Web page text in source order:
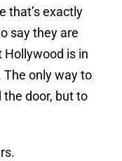
that’s exactly
say they are
is in
The only way to
the door, but to